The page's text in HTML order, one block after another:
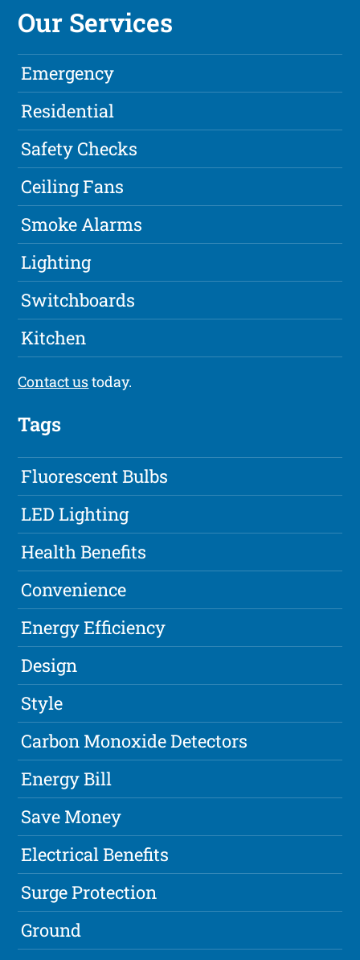
Our Services
Emergency
Residential
Safety Checks
Ceiling Fans
Smoke Alarms
Lighting
Switchboards
Kitchen
Contact ustoday.
Tags
Fluorescent Bulbs
LED Lighting
Health Benefits
Convenience
Energy Efficiency
Design
Style
Carbon Monoxide Detectors
Energy Bill
Save Money
Electrical Benefits
Surge Protection
Ground